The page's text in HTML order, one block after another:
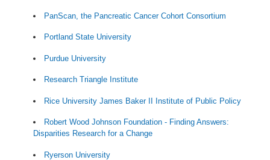
PanScan, the Pancreatic Cancer Cohort Consortium
Portland State University
Purdue University
Research Triangle Institute
Rice University James Baker II Institute of Public Policy
Robert Wood Johnson Foundation - Finding Answers:
Disparities Research for a Change
Ryerson University